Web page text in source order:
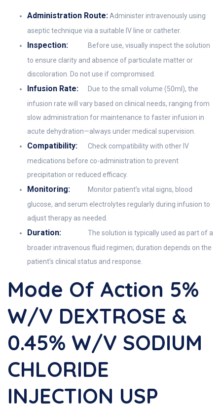
Administration Route:Administer intravenously using
aseptic technique via a suitable IV line or catheter.
Inspection:
Before use, visually inspect the solution
to ensure clarity and absence of particulate matter or
discoloration. Do not use if compromised.
Infusion Rate:
Due to the small volume (50ml), the
infusion rate will vary based on clinical needs, ranging from
slow administration for maintenance to faster infusion in
acute dehydration—always under medical supervision.
Compatibility:
Check compatibility with other IV
medications before co-administration to prevent
precipitation or reduced efficacy.
Monitoring:
Monitor patient’s vital signs, blood
glucose, and serum electrolytes regularly during infusion to
adjust therapy as needed.
Duration:
The solution is typically used as part of a
broader intravenous fluid regimen; duration depends on the
patient’s clinical status and response.
Mode Of Action 5%
W/v DEXTROSE &
0.45% W/v SODIUM
CHLORIDE
INJECTION USP